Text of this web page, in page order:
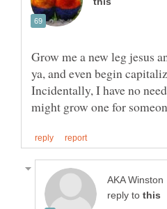
Grow me a new leg jesus
ya, and even begin
Incidentally, I have no
reply to